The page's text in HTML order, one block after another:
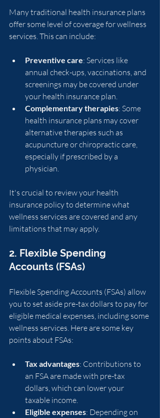
Many traditional health insurance plans
offer some level of coverage for wellness
services. This can include:
Preventive care: Services like
annual check-ups, vaccinations, and
screenings may be covered under
your health insurance plan.
Complementary therapies: Some
health insurance plans may cover
alternative therapies such as
acupuncture or chiropractic care,
especially if prescribed by a
physician.
It's crucial to review your health
insurance policy to determine what
wellness services are covered and any
limitations that may apply.
2. Flexible Spending
Accounts (FSAs)
Flexible Spending Accounts (FSAs) allow
you to set aside pre-tax dollars to pay for
eligible medical expenses, including some
wellness services. Here are some key
points about FSAs:
Tax advantages: Contributions to
an FSA are made with pre-tax
dollars, which can lower your
taxable income.
Eligible expenses: Depending on